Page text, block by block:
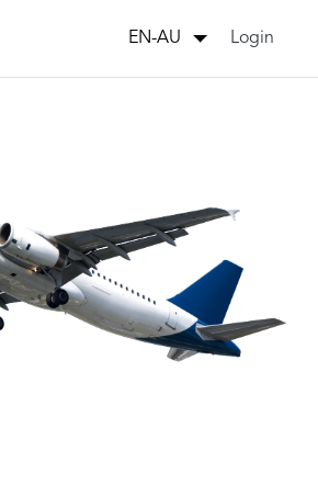
EN-AU Login